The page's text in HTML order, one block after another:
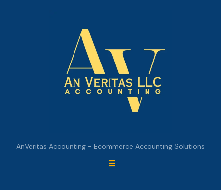
AnVeritas Accounting - Ecommerce Accounting Solutions